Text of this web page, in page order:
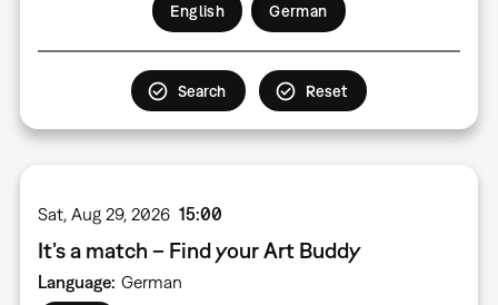
English German
Sat, Aug 29, 2026 15:00
It’s a match – Find your Art Buddy
Language German